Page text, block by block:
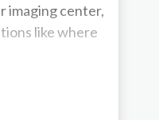
imaging center,
like where